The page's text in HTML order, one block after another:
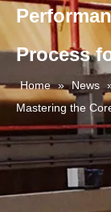
Process
Home » News
Mastering the